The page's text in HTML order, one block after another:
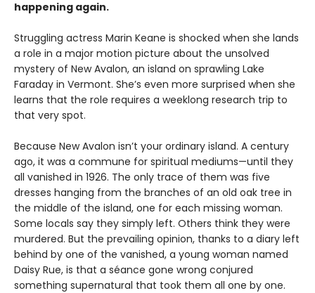
happening again.
Struggling actress Marin Keane is shocked when she lands
a role in a major motion picture about the unsolved
mystery of New Avalon, an island on sprawling Lake
Faraday in Vermont. She’s even more surprised when she
learns that the role requires a weeklong research trip to
that very spot.
Because New Avalon isn’t your ordinary island. A century
ago, it was a commune for spiritual mediums—until they
all vanished in 1926. The only trace of them was five
dresses hanging from the branches of an old oak tree in
the middle of the island, one for each missing woman.
Some locals say they simply left. Others think they were
murdered. But the prevailing opinion, thanks to a diary left
behind by one of the vanished, a young woman named
Daisy Rue, is that a séance gone wrong conjured
something supernatural that took them all one by one.